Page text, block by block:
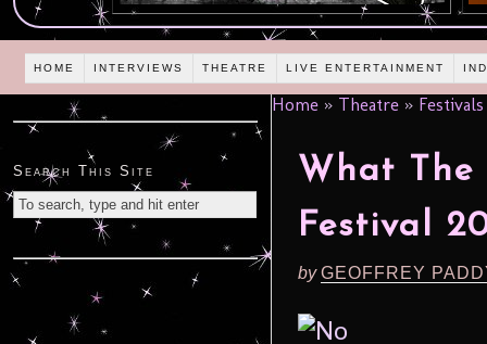
HOME INTERVIEWS THEATRE LIVE ENTERTAINMENT
Home » Theatre » Festivals
What The
Festival
byGEOFFREY
Search This Site